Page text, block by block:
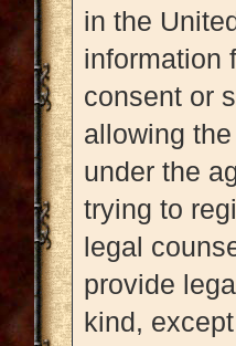
in the
information
consent or
allowing
under the
trying to
legal
provide
kind,